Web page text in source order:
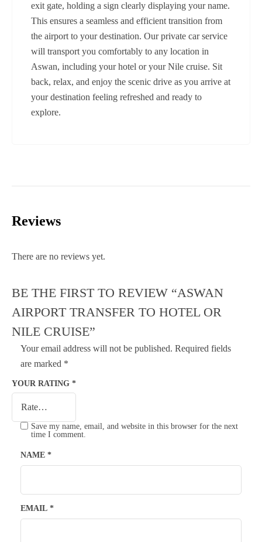
exit gate, holding a sign clearly displaying your name.
This ensures a seamless and efficient transition from
the airport to your destination. Our private car service
will transport you comfortably to any location in
Aswan, including your hotel or your Nile cruise. Sit
back, relax, and enjoy the scenic drive as you arrive at
your destination feeling refreshed and ready to
explore.
Reviews
There are no reviews yet.
BE THE FIRST TO REVIEW “ASWAN
AIRPORT TRANSFER TO HOTEL OR
NILE CRUISE”
Your email address will not be published. Required fields
are marked *
YOUR RATING *
NAME *
EMAIL *
Save my name, email, and website in this browser for the next
time I comment.